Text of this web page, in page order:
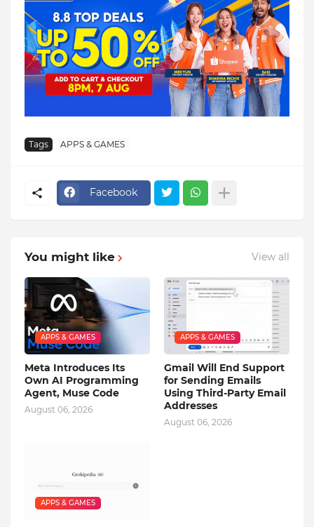
Tags APPS & GAMES
Facebook
You might like View all
APPS & GAMES
Meta Introduces Its
Own AI Programming
Agent, Muse Code
August 06, 2026
APPS & GAMES
Gmail Will End Support
for Sending Emails
Using Third-Party Email
Addresses
August 06, 2026
APPS & GAMES